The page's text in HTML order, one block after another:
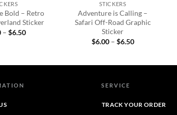
Bold – Retro
Sticker
– $6.50Price
STICKERS
Adventure is Calling –
Safari Off-Road Graphic
Sticker
$6.00 – $6.50Price
SERVICE
TRACK YOUR ORDER